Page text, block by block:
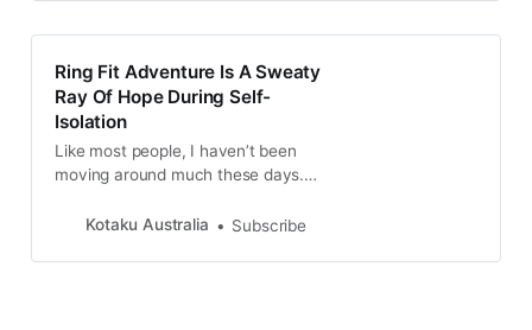
Ring Fit Adventure Is A Sweaty
Ray Of Hope During Self-
Isolation
Like most people, I haven’t been
moving around much these days.
my...Kotaku Australia Subscribe